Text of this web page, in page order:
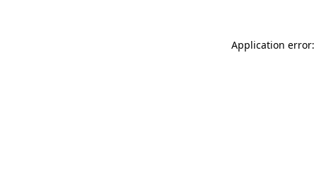
Application